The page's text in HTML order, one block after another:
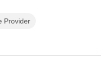
Provider